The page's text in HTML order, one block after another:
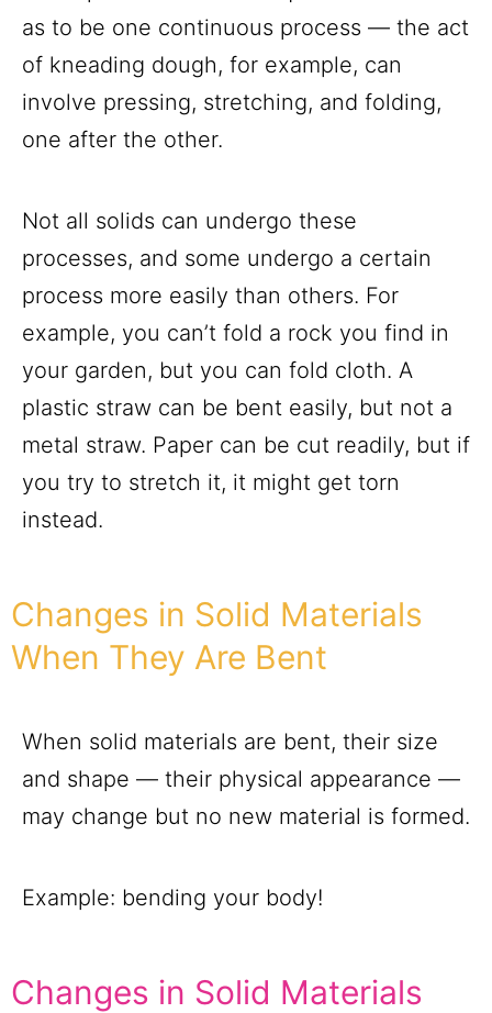
as to be one continuous process — the act
of kneading dough, for example, can
involve pressing, stretching, and folding,
one after the other.
Not all solids can undergo these
processes, and some undergo a certain
process more easily than others. For
example, you can’t fold a rock you find in
your garden, but you can fold cloth. A
plastic straw can be bent easily, but not a
metal straw. Paper can be cut readily, but if
you try to stretch it, it might get torn
instead.
Changes in Solid Materials
When They Are Bent
When solid materials are bent, their size
and shape — their physical appearance —
may change but no new material is formed.
Example: bending your body!
Changes in Solid Materials